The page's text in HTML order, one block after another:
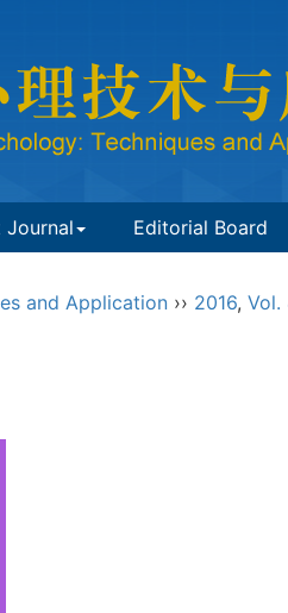
Journal Editorial Board
and Application ›› 2016, Vol.